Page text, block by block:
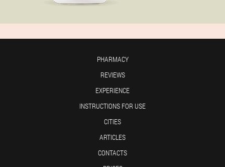
PHARMACY
REVIEWS
EXPERIENCE
INSTRUCTIONS FOR USE
CITIES
ARTICLES
CONTACTS